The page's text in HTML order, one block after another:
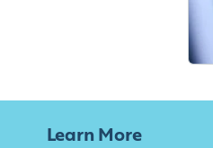
Learn More